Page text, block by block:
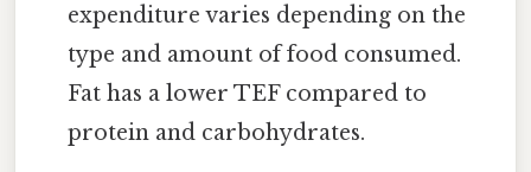
expenditure varies depending on the
type and amount of food consumed.
Fat has a lower TEF compared to
protein and carbohydrates.